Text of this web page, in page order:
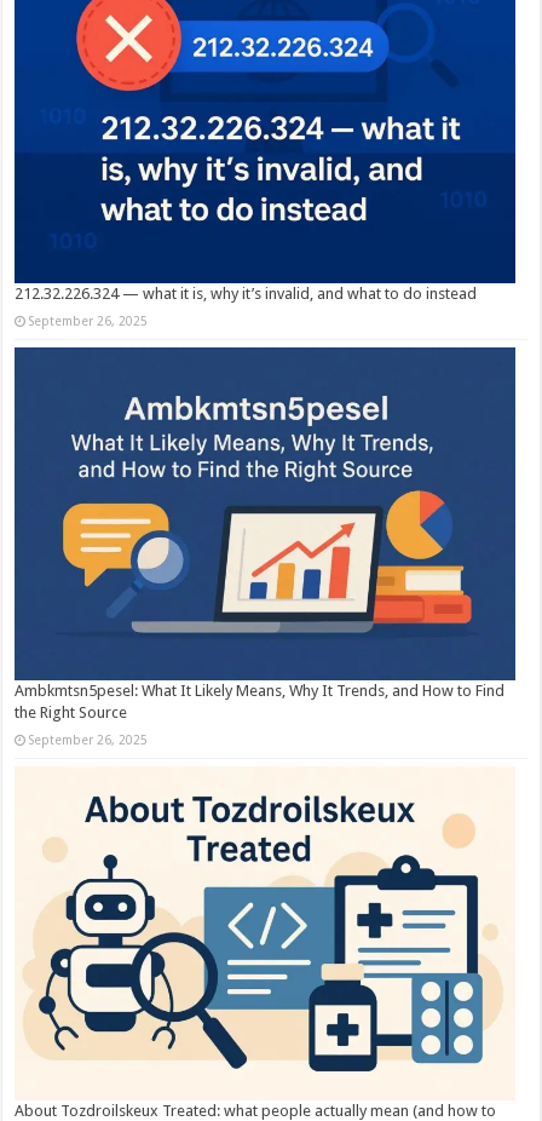
212.32.226.324 — what it is, why it’s invalid, and what to do instead
September 26, 2025
Ambkmtsn5pesel: What It Likely Means, Why It Trends, and How to Find
the Right Source
September 26, 2025
About Tozdroilskeux Treated: what people actually mean (and how to